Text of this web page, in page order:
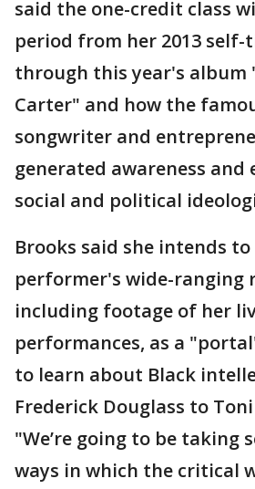
said the one-credit class
period from her 2013
through this year's album
Carter" and how the
songwriter and
generated awareness and
social and political
Brooks said she intends
performer's wide-ranging
including footage of her
performances, as a
to learn about Black
Frederick Douglass to
"We’re going to be taking
ways in which the critical